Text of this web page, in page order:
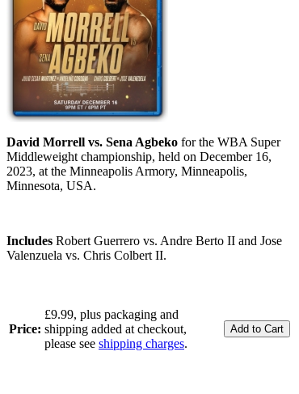
David Morrell vs. Sena Agbeko for the WBA Super
Middleweight championship, held on December 16,
2023, at the Minneapolis Armory, Minneapolis,
Minnesota, USA.
Includes Robert Guerrero vs. Andre Berto II and Jose
Valenzuela vs. Chris Colbert II.
Price:
£9.99, plus packaging and
shipping added at checkout,
please see shipping charges.